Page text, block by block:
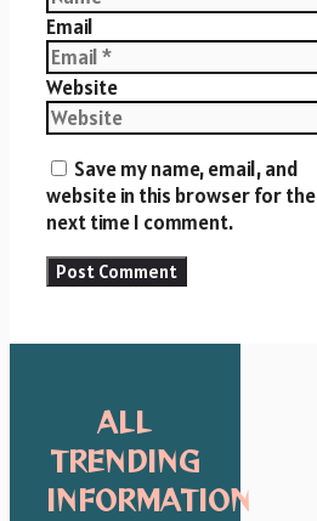
Email
Website
Save my name, email, and
website in this browser for the
next time I comment.
ALL
TRENDING
INFORMATION